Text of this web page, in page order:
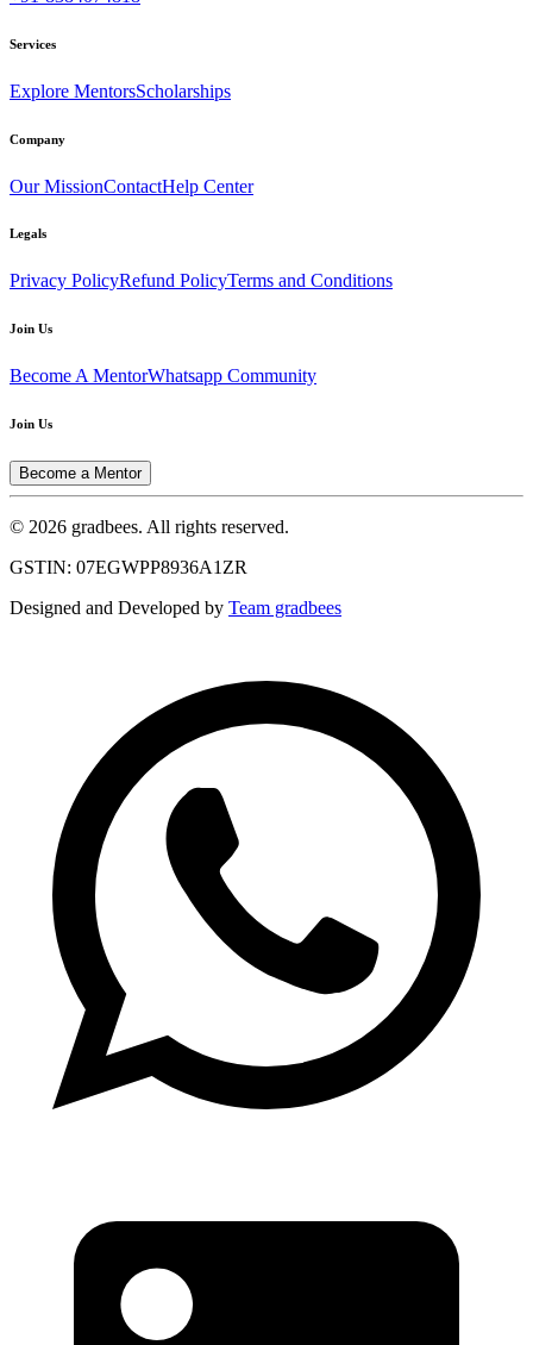
Services
Explore MentorsScholarships
Company
Our MissionContactHelp Center
Legals
Privacy PolicyRefund PolicyTerms and Conditions
Join Us
Become A MentorWhatsapp Community
Join Us
Become a Mentor
© 2026 gradbees. All rights reserved.
GSTIN: 07EGWPP8936A1ZR
Designed and Developed by Team gradbees